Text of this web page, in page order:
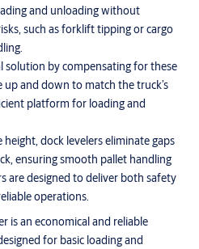
and unloading without
such as forklift tipping or cargo
solution by compensating for these
and down to match the truck’s
platform for loading and
dock levelers eliminate gaps
ensuring smooth pallet handling
are designed to deliver both safety
operations.
is an economical and reliable
for basic loading and